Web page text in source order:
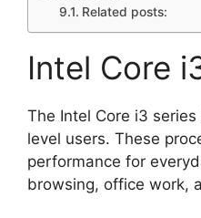
Related posts:
Intel Core
The Intel Core i3
level users. These
performance for
browsing, office work,